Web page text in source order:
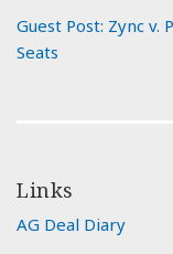
Guest Post: Zync v.
Seats
Links
AG Deal Diary